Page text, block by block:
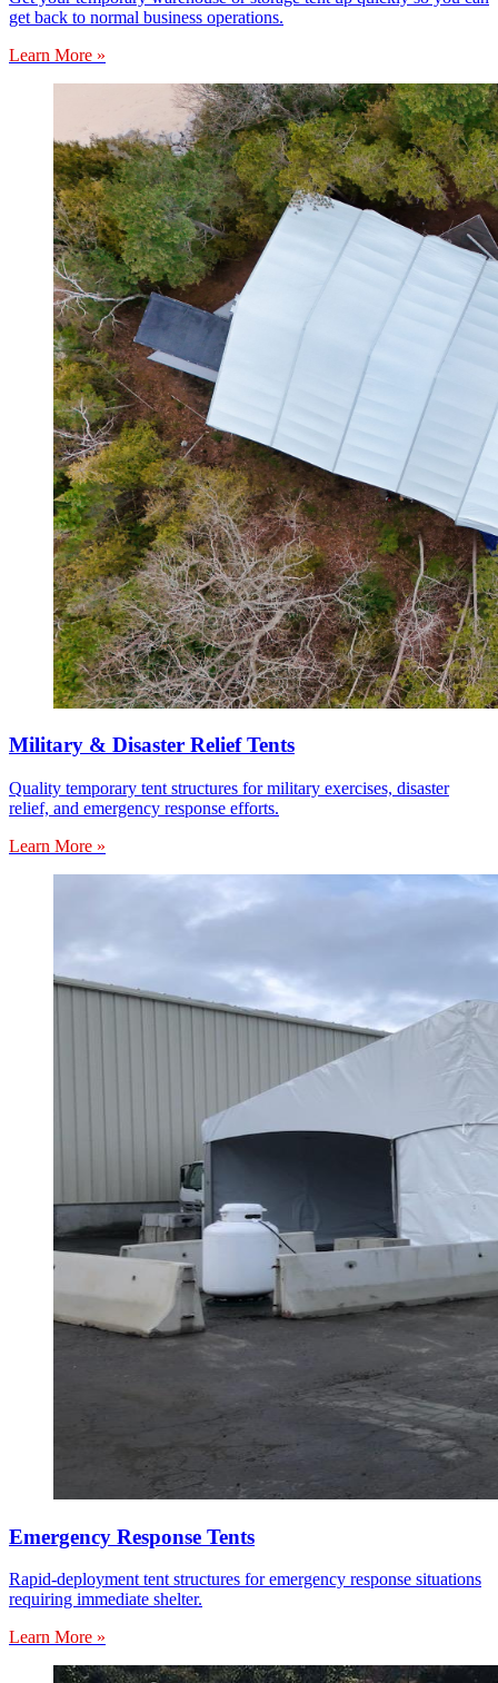
get back to normal business operations.
Learn More »
Military & Disaster Relief Tents
Quality temporary tent structures for military exercises, disaster
relief, and emergency response efforts.
Learn More »
Emergency Response Tents
Rapid-deployment tent structures for emergency response situations
requiring immediate shelter.
Learn More »